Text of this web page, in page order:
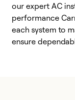
our expert AC
performance
each system to
ensure